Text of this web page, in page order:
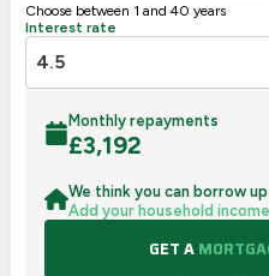
Choose between 1 and 40 years
Interest rate
Monthly repayments
£3,192
We think you can borrow
Add your household
GET A